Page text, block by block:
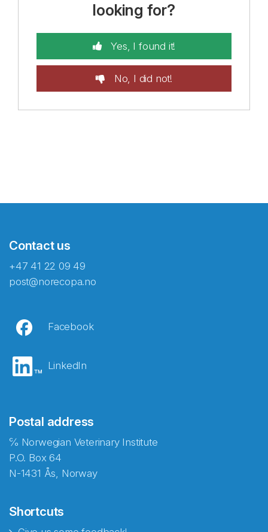
looking for?
Yes, I found it!
No, I did not!
Contact us
+47 41 22 09 49
post@norecopa.no
Facebook
LinkedIn
Postal address
℅ Norwegian Veterinary Institute
P.O. Box 64
N-1431 Ås, Norway
Shortcuts